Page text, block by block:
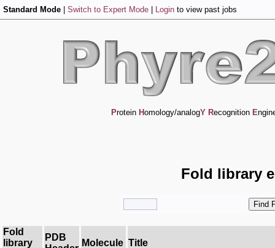
Standard Mode Switch to Expert Mode Login to view past jobs
Protein Homology/analogY Recognition E
Fold library
Fold
library
PDB
Molecule Title